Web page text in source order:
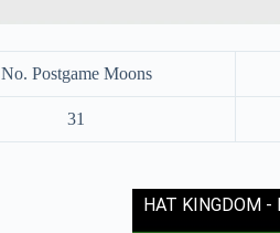
No. Postgame Moons
31
HAT KINGDOM -